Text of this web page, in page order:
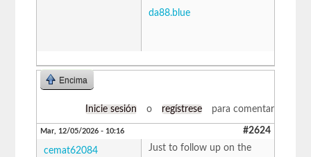
da88.blue
Encima
Inicie sesión o regístrese para comentar
Mar, 12/05/2026 - 10:16 #2624
cemat62084
Just to follow up on the